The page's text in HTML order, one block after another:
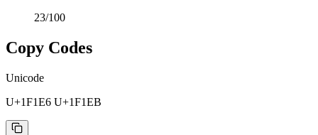
23/100
Copy Codes
Unicode
U+1F1E6 U+1F1EB